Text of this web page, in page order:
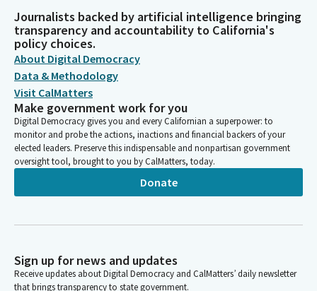
Journalists backed by artificial intelligence bringing
transparency and accountability to California's
policy choices.
About Digital Democracy
Data & Methodology
Visit CalMatters
Make government work for you
Digital Democracy gives you and every Californian a superpower: to
monitor and probe the actions, inactions and financial backers of your
elected leaders. Preserve this indispensable and nonpartisan government
oversight tool, brought to you by CalMatters, today.
Donate
Sign up for news and updates
Receive updates about Digital Democracy and CalMatters’ daily newsletter
that brings transparency to state government.